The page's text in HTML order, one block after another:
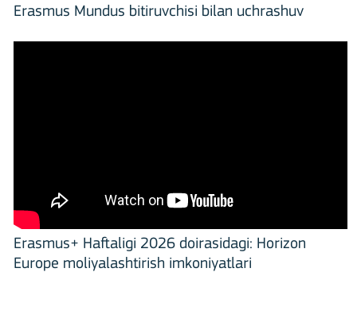
Erasmus Mundus bitiruvchisi bilan uchrashuv
Erasmus+ Haftaligi 2026 doirasidagi: Horizon
Europe moliyalashtirish imkoniyatlari